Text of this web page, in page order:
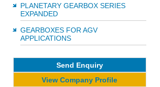
PLANETARY GEARBOX SERIES
EXPANDED
GEARBOXES FOR AGV
APPLICATIONS
Send Enquiry
View Company Profile